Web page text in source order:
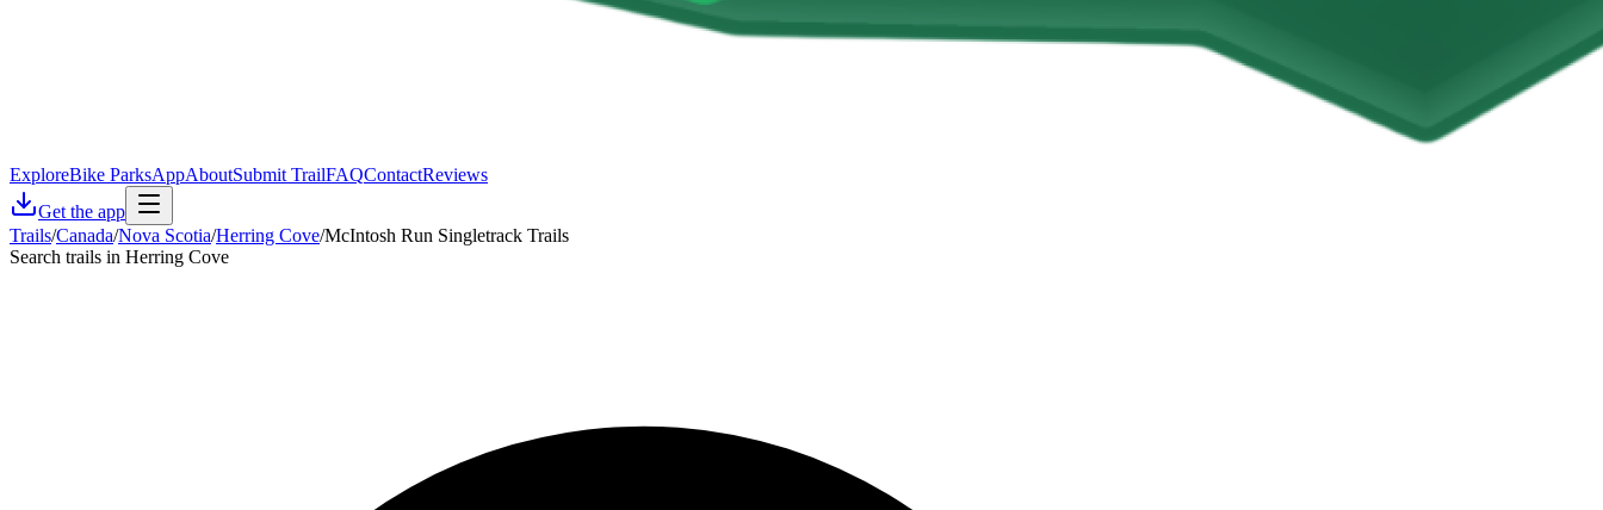
ExploreBike ParksAppAboutSubmit TrailFAQContactReviews
Get the app
Trails/Canada/Nova Scotia/Herring Cove/McIntosh Run Singletrack Trails
Search trails in Herring Cove